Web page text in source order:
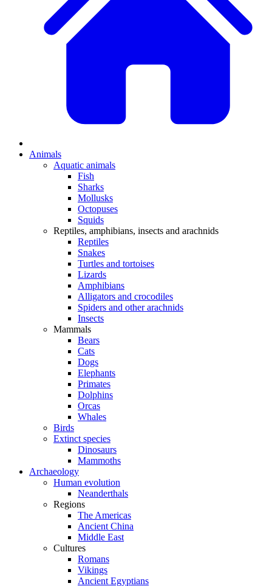
Animals
Aquatic animals
Fish
Sharks
Mollusks
Octopuses
Squids
Reptiles, amphibians, insects and arachnids
Reptiles
Snakes
Turtles and tortoises
Lizards
Amphibians
Alligators and crocodiles
Spiders and other arachnids
Insects
Mammals
Bears
Cats
Dogs
Elephants
Primates
Dolphins
Orcas
Whales
Birds
Extinct species
Dinosaurs
Mammoths
Archaeology
Human evolution
Neanderthals
Regions
The Americas
Ancient China
Middle East
Cultures
Romans
Vikings
Ancient Egyptians